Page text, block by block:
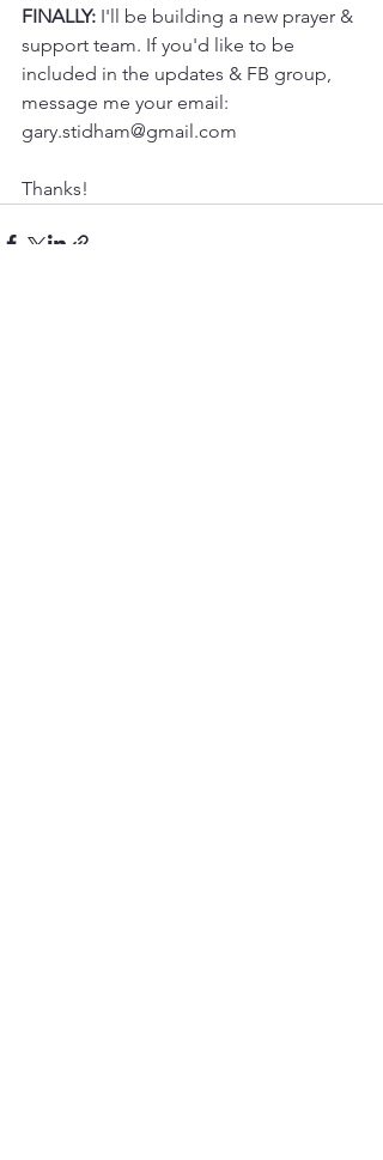
FINALLY: I'll be building a new prayer &
support team. If you'd like to be
included in the updates & FB group,
message me your email:
gary.stidham@gmail.com
Thanks!